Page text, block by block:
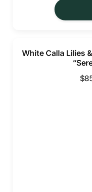
White Calla Lilies
$